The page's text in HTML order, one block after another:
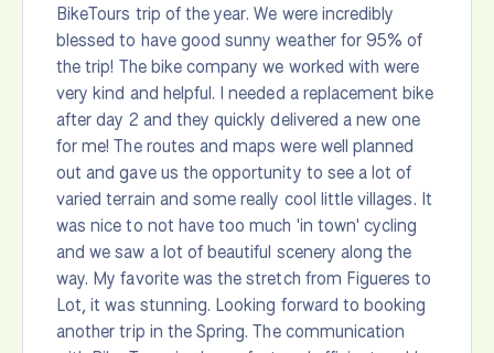
BikeTours trip of the year. We were incredibly
blessed to have good sunny weather for 95% of
the trip! The bike company we worked with were
very kind and helpful. I needed a replacement bike
after day 2 and they quickly delivered a new one
for me! The routes and maps were well planned
out and gave us the opportunity to see a lot of
varied terrain and some really cool little villages. It
was nice to not have too much 'in town' cycling
and we saw a lot of beautiful scenery along the
way. My favorite was the stretch from Figueres to
Lot, it was stunning. Looking forward to booking
another trip in the Spring. The communication